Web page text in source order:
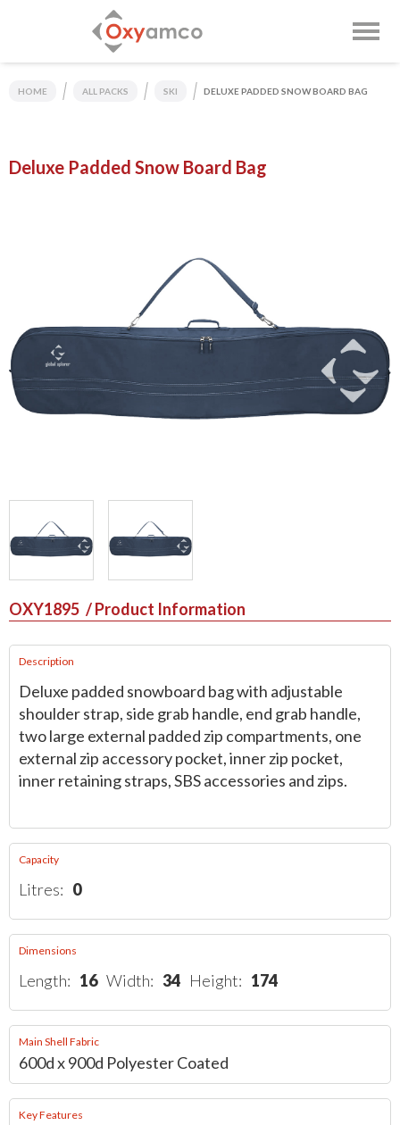
HOME ALL PACKS SKI DELUXE PADDED SNOW BOARD BAG
Deluxe Padded Snow Board Bag
OXY1895 / Product Information
Description
Deluxe padded snowboard bag with adjustable
shoulder strap, side grab handle, end grab handle,
two large external padded zip compartments, one
external zip accessory pocket, inner zip pocket,
inner retaining straps, SBS accessories and zips.
Capacity
Litres: 0
Dimensions
Length: 16 Width: 34 Height: 174
Main Shell Fabric
600d x 900d Polyester Coated
Key Features